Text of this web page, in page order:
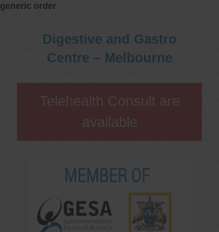
generic order
Digestive and Gastro
Centre – Melbourne
Telehealth Consult are
available